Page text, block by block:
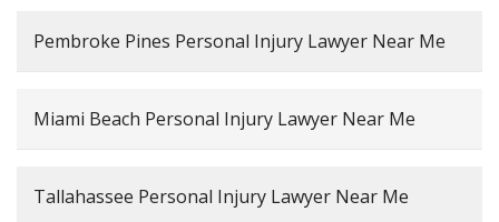
Pembroke Pines Personal Injury Lawyer Near Me
Miami Beach Personal Injury Lawyer Near Me
Tallahassee Personal Injury Lawyer Near Me